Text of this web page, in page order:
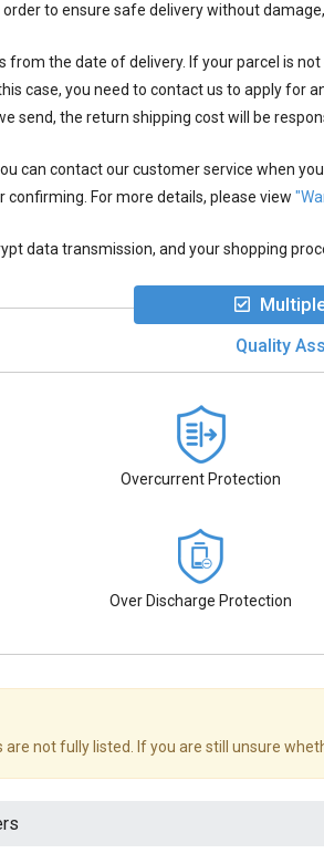
to ensure safe delivery without
from the date of delivery. If your parcel is
case, you need to contact us to apply
send, the return shipping cost will be
can contact our customer service when
For more details, please view
data transmission, and your shopping
Quality
Overcurrent Protection
Over Discharge Protection
not fully listed. If you are still unsure